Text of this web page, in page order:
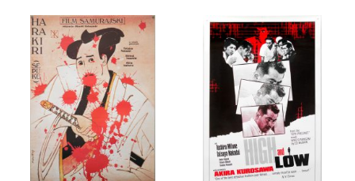
Type of poster
All
Origin of poster
Genre of film
All